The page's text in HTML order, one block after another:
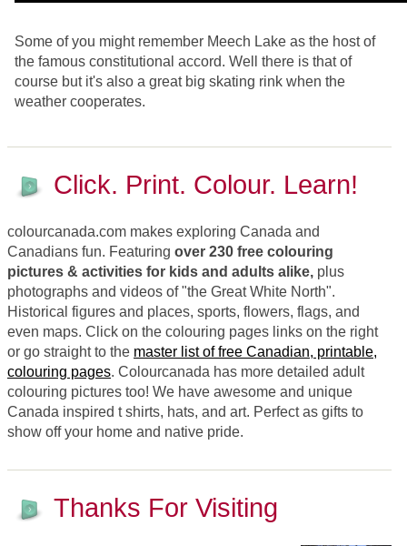
Some of you might remember Meech Lake as the host of
the famous constitutional accord. Well there is that of
course but it's also a great big skating rink when the
weather cooperates.
Click. Print. Colour. Learn!
colourcanada.com makes exploring Canada and
Canadians fun. Featuring over 230 free colouring
pictures & activities for kids and adults alike, plus
photographs and videos of "the Great White North".
Historical figures and places, sports, flowers, flags, and
even maps. Click on the colouring pages links on the right
or go straight to the master list of free Canadian, printable,
colouring pages. Colourcanada has more detailed adult
colouring pictures too! We have awesome and unique
Canada inspired t shirts, hats, and art. Perfect as gifts to
show off your home and native pride.
Thanks For Visiting